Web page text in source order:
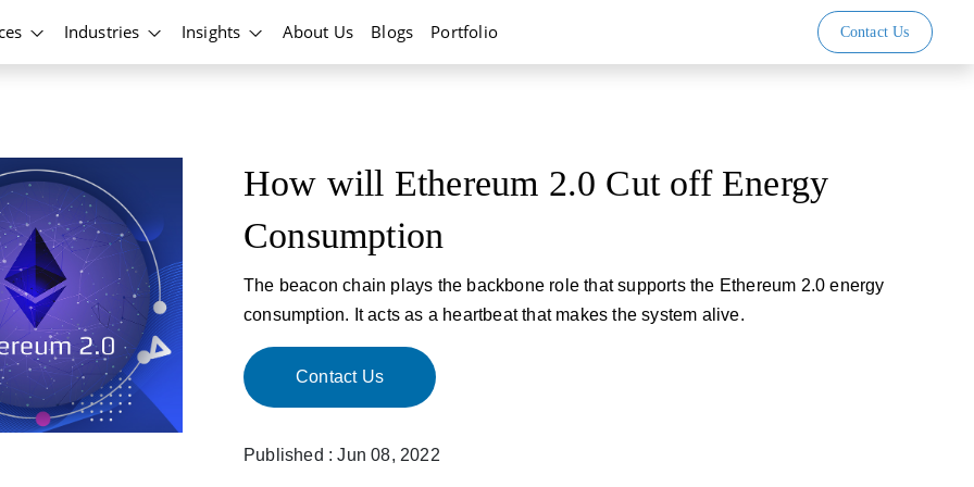
Industries Insights About Us Blogs Portfolio Contact Us
How will Ethereum 2.0 Cut off Energy
Consumption
The beacon chain plays the backbone role that supports the Ethereum 2.0 energy
consumption. It acts as a heartbeat that makes the system alive.
Contact Us
Published : Jun 08, 2022